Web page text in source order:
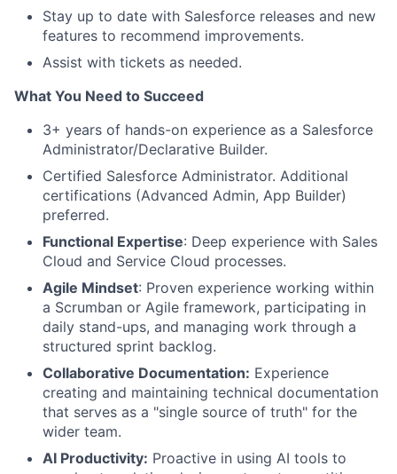
Stay up to date with Salesforce releases and new
features to recommend improvements.
Assist with tickets as needed.
What You Need to Succeed
3+ years of hands-on experience as a Salesforce
Administrator/Declarative Builder.
Certified Salesforce Administrator. Additional
certifications (Advanced Admin, App Builder)
preferred.
Functional Expertise: Deep experience with Sales
Cloud and Service Cloud processes.
Agile Mindset: Proven experience working within
a Scrumban or Agile framework, participating in
daily stand-ups, and managing work through a
structured sprint backlog.
Collaborative Documentation: Experience
creating and maintaining technical documentation
that serves as a "single source of truth" for the
wider team.
AI Productivity: Proactive in using AI tools to